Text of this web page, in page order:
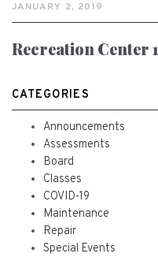
JANUARY 2, 2019
Recreation Center 1
CATEGORIES
Announcements
Assessments
Board
Classes
COVID-19
Maintenance
Repair
Special Events